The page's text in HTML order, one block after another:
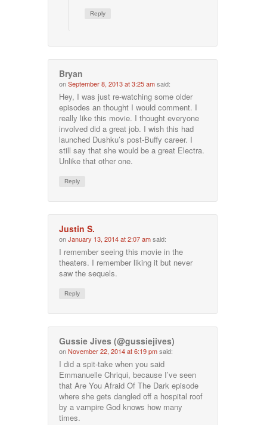
Reply
Bryan
onSeptember 8, 2013 at 3:25 amsaid:
Hey, I was just re-watching some older
episodes an thought I would comment. I
really like this movie. I thought everyone
involved did a great job. I wish this had
launched Dushku’s post-Buffy career. I
still say that she would be a great Electra.
Unlike that other one.
Reply
Justin S.
onJanuary 13, 2014 at 2:07 amsaid:
I remember seeing this movie in the
theaters. I remember liking it but never
saw the sequels.
Reply
Gussie Jives (@gussiejives)
onNovember 22, 2014 at 6:19 pmsaid:
I did a spit-take when you said
Emmanuelle Chriqui, because I’ve seen
that Are You Afraid Of The Dark episode
where she gets dangled off a hospital roof
by a vampire God knows how many
times.